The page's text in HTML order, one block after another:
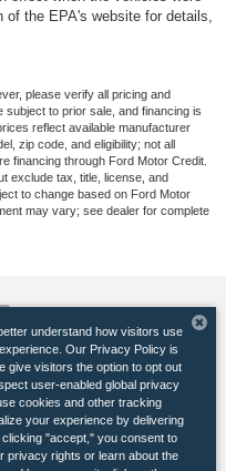
the EPA's website for details,
please verify all pricing and
to prior sale, and financing is
reflect available manufacturer
zip code, and eligibility; not all
financing through Ford Motor Credit.
exclude tax, title, license, and
to change based on Ford Motor
may vary; see dealer for complete
|Additional Disclosures
MD 20746 | Sales:
understand how visitors use
Our Privacy Policy is
give visitors the option to opt out
user-enabled global privacy
cookies and other tracking
your experience by delivering
"accept," you consent to
privacy rights or learn about the